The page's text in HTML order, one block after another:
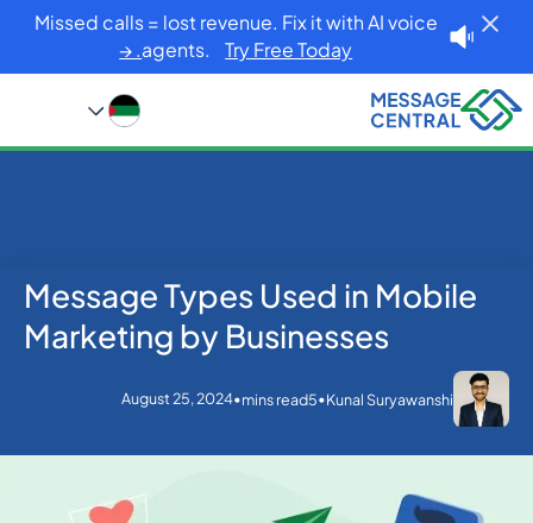
Missed calls = lost revenue. Fix it with AI voice
agents.Try Free Today. →
Home
Blog
SMS APIs
Message Types Used in Mobile Marketing by
Businesses
Message Types Used in Mobile
Marketing by Businesses
Kunal Suryawanshi
•
5
mins read
•
August 25, 2024